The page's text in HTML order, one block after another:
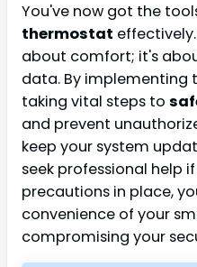
You've now got the
thermostat
about comfort; it's
data. By implementing
taking vital steps to
and prevent
keep your system
seek professional help
precautions in place,
convenience of your
compromising your